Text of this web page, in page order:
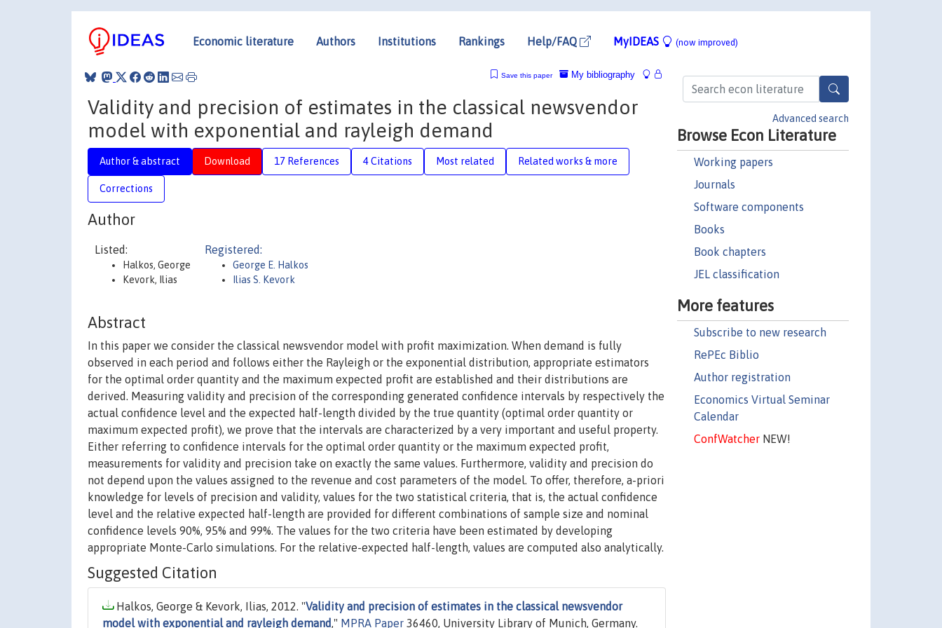
Economic literature Authors Institutions Rankings Help/FAQ MyIDEAS (now improved)
Advanced search
Browse Econ Literature
Working papers
Journals
Software components
Books
Book chapters
JEL classification
More features
Subscribe to new research
RePEc Biblio
Author registration
Economics Virtual Seminar
Calendar
ConfWatcherNEW!
My bibliography
Save this paper
Validity and precision of estimates in the classical newsvendor
model with exponential and rayleigh demand
Author & abstract Download 17 References 4 Citations Most related Related works & more
Corrections
Author
Listed:
Halkos, George
Kevork, Ilias
Registered:
George E. Halkos
Ilias S. Kevork
Abstract
In this paper we consider the classical newsvendor model with profit maximization. When demand is fully
observed in each period and follows either the Rayleigh or the exponential distribution, appropriate estimators
for the optimal order quantity and the maximum expected profit are established and their distributions are
derived. Measuring validity and precision of the corresponding generated confidence intervals by respectively the
actual confidence level and the expected half-length divided by the true quantity (optimal order quantity or
maximum expected profit), we prove that the intervals are characterized by a very important and useful property.
Either referring to confidence intervals for the optimal order quantity or the maximum expected profit,
measurements for validity and precision take on exactly the same values. Furthermore, validity and precision do
not depend upon the values assigned to the revenue and cost parameters of the model. To offer, therefore, a-priori
knowledge for levels of precision and validity, values for the two statistical criteria, that is, the actual confidence
level and the relative expected half-length are provided for different combinations of sample size and nominal
confidence levels 90%, 95% and 99%. The values for the two criteria have been estimated by developing
appropriate Monte-Carlo simulations. For the relative-expected half-length, values are computed also analytically.
Suggested Citation
Halkos, George & Kevork, Ilias, 2012. "Validity and precision of estimates in the classical newsvendor
model with exponential and rayleigh demand," MPRA Paper 36460, University Library of Munich, Germany.